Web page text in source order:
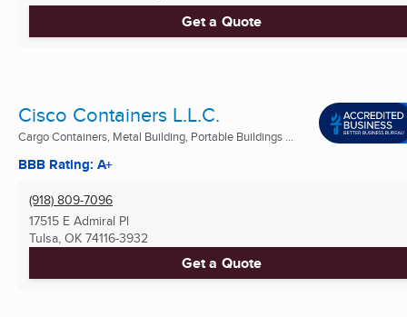
Get a Quote
Cisco Containers L.L.C.
Cargo Containers, Metal Building, Portable Buildings ...
BBB Rating: A+
(918) 809-7096
17515 E Admiral Pl
Tulsa, OK 74116-3932
Get a Quote